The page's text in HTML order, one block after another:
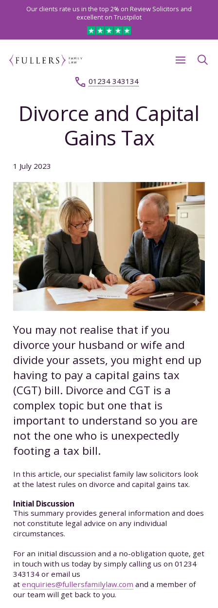
Our clients rate us in the top 2% on Review Solicitors and
excellent on Trustpilot
01234 343134
Divorce and Capital
Gains Tax
1 July 2023
You may not realise that if you
divorce your husband or wife and
divide your assets, you might end up
having to pay a capital gains tax
(CGT) bill. Divorce and CGT is a
complex topic but one that is
important to understand so you are
not the one who is unexpectedly
footing a tax bill.
In this article, our specialist family law solicitors look
at the latest rules on divorce and capital gains tax.
Initial Discussion
This summary provides general information and does
not constitute legal advice on any individual
circumstances.
For an initial discussion and a no-obligation quote, get
in touch with us today by simply calling us on 01234
343134 or email us
at enquiries@fullersfamilylaw.com and a member of
our team will get back to you.